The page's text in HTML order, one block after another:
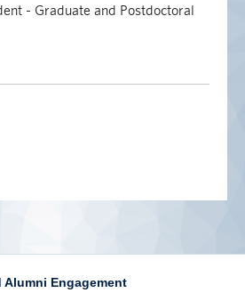
- Graduate and Postdoctoral
Alumni Engagement